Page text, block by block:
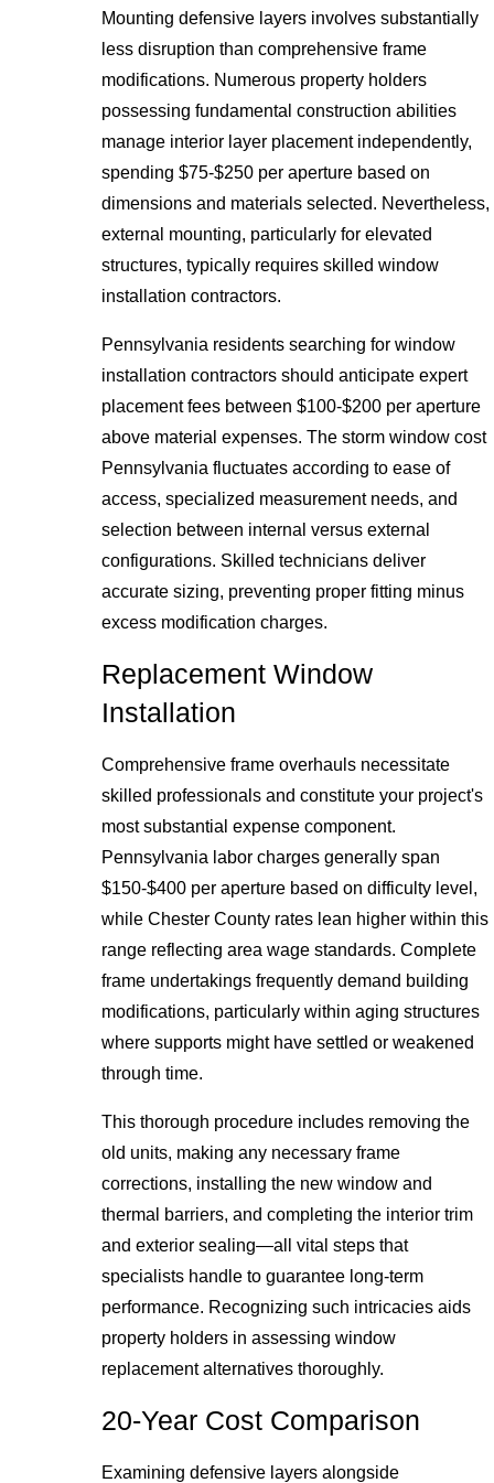
Mounting defensive layers involves substantially
less disruption than comprehensive frame
modifications. Numerous property holders
possessing fundamental construction abilities
manage interior layer placement independently,
spending $75-$250 per aperture based on
dimensions and materials selected. Nevertheless,
external mounting, particularly for elevated
structures, typically requires skilled window
installation contractors.
Pennsylvania residents searching for window
installation contractors should anticipate expert
placement fees between $100-$200 per aperture
above material expenses. The storm window cost
Pennsylvania fluctuates according to ease of
access, specialized measurement needs, and
selection between internal versus external
configurations. Skilled technicians deliver
accurate sizing, preventing proper fitting minus
excess modification charges.
Replacement Window
Installation
Comprehensive frame overhauls necessitate
skilled professionals and constitute your project's
most substantial expense component.
Pennsylvania labor charges generally span
$150-$400 per aperture based on difficulty level,
while Chester County rates lean higher within this
range reflecting area wage standards. Complete
frame undertakings frequently demand building
modifications, particularly within aging structures
where supports might have settled or weakened
through time.
This thorough procedure includes removing the
old units, making any necessary frame
corrections, installing the new window and
thermal barriers, and completing the interior trim
and exterior sealing—all vital steps that
specialists handle to guarantee long-term
performance. Recognizing such intricacies aids
property holders in assessing window
replacement alternatives thoroughly.
20-Year Cost Comparison
Examining defensive layers alongside